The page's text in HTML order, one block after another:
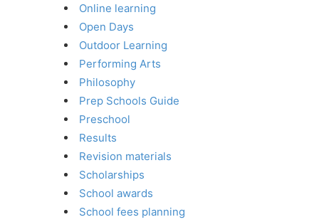
Online learning
Open Days
Outdoor Learning
Performing Arts
Philosophy
Prep Schools Guide
Preschool
Results
Revision materials
Scholarships
School awards
School fees planning